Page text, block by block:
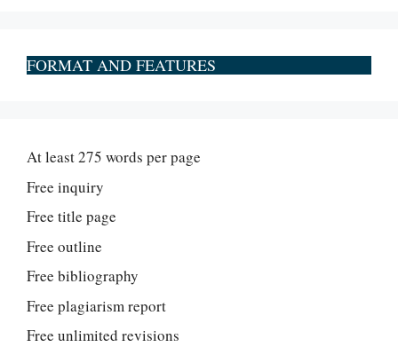
FORMAT AND FEATURES
At least 275 words per page
Free inquiry
Free title page
Free outline
Free bibliography
Free plagiarism report
Free unlimited revisions